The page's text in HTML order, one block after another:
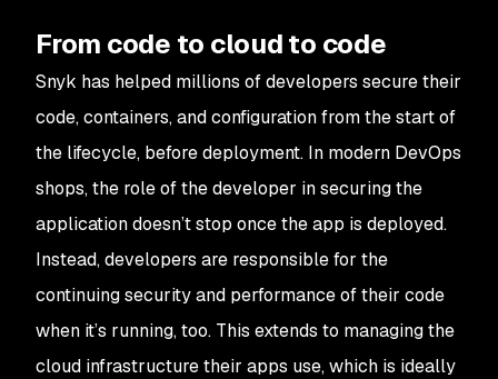
From code to cloud to code
Snyk has helped millions of developers secure their
code, containers, and configuration from the start of
the lifecycle, before deployment. In modern DevOps
shops, the role of the developer in securing the
application doesn’t stop once the app is deployed.
Instead, developers are responsible for the
continuing security and performance of their code
when it’s running, too. This extends to managing the
cloud infrastructure their apps use, which is ideally